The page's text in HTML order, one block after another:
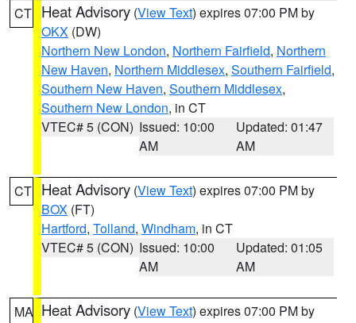
CT Heat Advisory (View Text) expires 07:00 PM by
OKX (DW)
Northern New London, Northern Fairfield, Northern
New Haven, Northern Middlesex, Southern Fairfield,
Southern New Haven, Southern Middlesex,
Southern New London, in CT
VTEC# 5 (CON) Issued: 10:00
AM
Updated: 01:47
AM
CT Heat Advisory (View Text) expires 07:00 PM by
BOX (FT)
Hartford, Tolland, Windham, in CT
VTEC# 5 (CON) Issued: 10:00
AM
Updated: 01:05
AM
MA Heat Advisory (View Text) expires 07:00 PM by